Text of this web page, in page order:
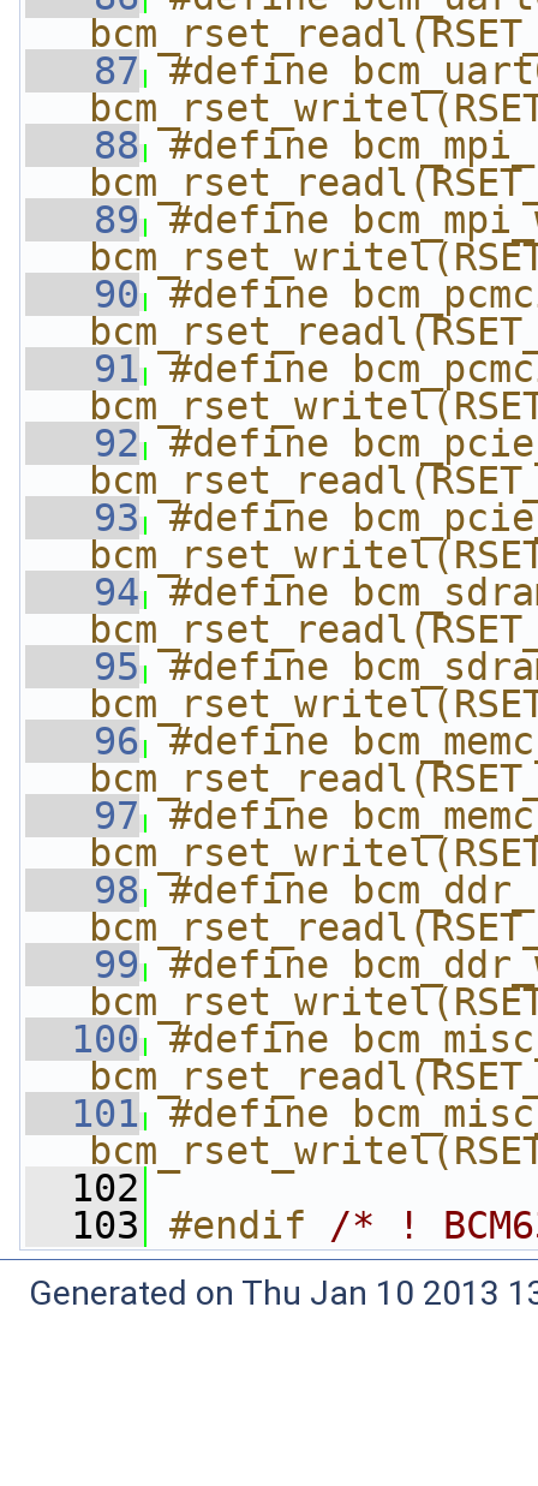
   87
#define
   88
#define
   89
#define
   90
#define
   91
#define
   92
#define
   93
#define
   94
#define
   95
#define
   96
#define
   97
#define
   98
#define
   99
#define
  100
#define
  101
#define
  102
  103
#endif /* !
Generated on Thu Jan 10 2013